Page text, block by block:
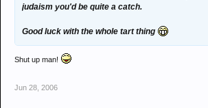
judaism you'd be quite a catch.
Good luck with the whole tart thing
Shut up man!
Jun 28, 2006